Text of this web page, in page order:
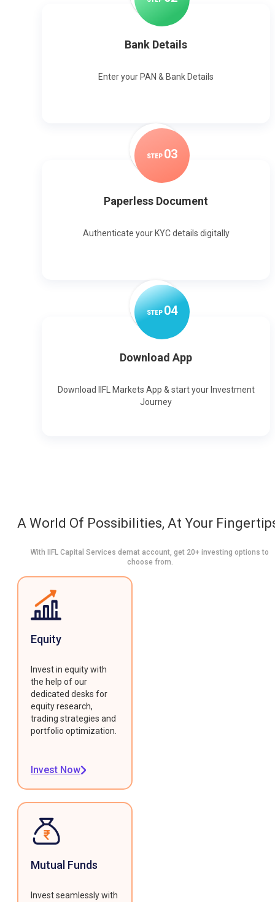
Bank Details
Enter your PAN & Bank Details
STEP 03
Paperless Document
Authenticate your KYC details digitally
STEP04
Download App
Download IIFL Markets App & start your Investment
Journey
A World Of Possibilities, At Your
With IIFL Capital Services demat account, get 20+ investing options to
choose from.
Equity
Invest in equity with
the help of our
dedicated desks for
equity research,
trading strategies and
portfolio optimization.
Invest Now
Mutual Funds
Invest seamlessly with